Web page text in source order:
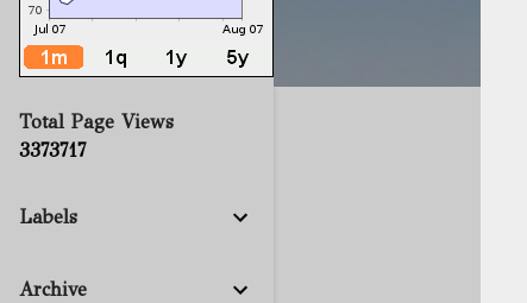
Total Page Views
3373717
Labels
Archive